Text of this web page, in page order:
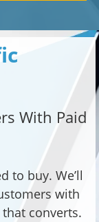
With Paid
to buy. We’ll
with
converts.